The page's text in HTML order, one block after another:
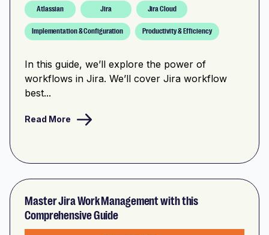
Atlassian Jira Jira Cloud
Implementation & Configuration Productivity & Efficiency
In this guide, we’ll explore the power of
workflows in Jira. We’ll cover Jira workflow
best...
Read More
Master Jira Work Management with this
Comprehensive Guide